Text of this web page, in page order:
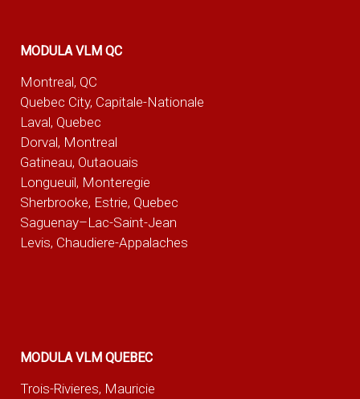
MODULA VLM QC
Montreal, QC
Quebec City, Capitale-Nationale
Laval, Quebec
Dorval, Montreal
Gatineau, Outaouais
Longueuil, Monteregie
Sherbrooke, Estrie, Quebec
Saguenay–Lac-Saint-Jean
Levis, Chaudiere-Appalaches
MODULA VLM QUEBEC
Trois-Rivieres, Mauricie